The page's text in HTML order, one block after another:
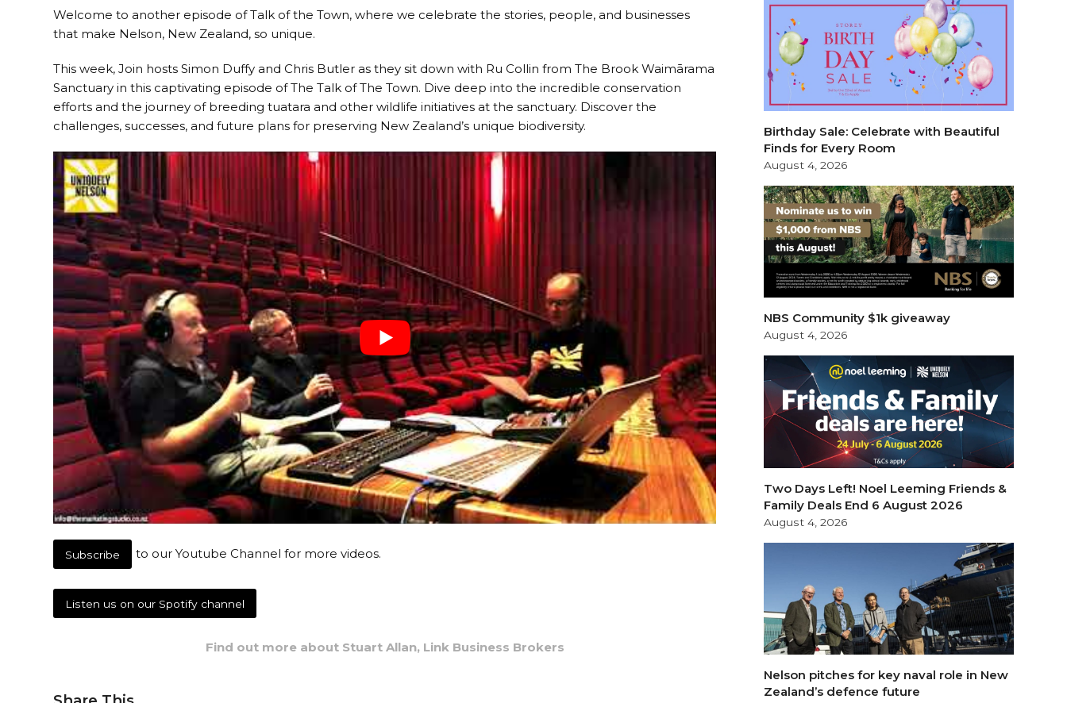
Welcome to another episode of Talk of the Town, where we celebrate the stories, people, and businesses
that make Nelson, New Zealand, so unique.
This week, Join hosts Simon Duffy and Chris Butler as they sit down with Ru Collin from The Brook Waimārama
Sanctuary in this captivating episode of The Talk of The Town. Dive deep into the incredible conservation
efforts and the journey of breeding tuatara and other wildlife initiatives at the sanctuary. Discover the
challenges, successes, and future plans for preserving New Zealand’s unique biodiversity.
Subscribe to our Youtube Channel for more videos.
Listen us on our Spotify channel
Find out more about Stuart Allan, Link Business Brokers
Birthday Sale: Celebrate with Beautiful
Finds for Every Room
August 4, 2026
NBS Community $1k giveaway
August 4, 2026
Two Days Left! Noel Leeming Friends &
Family Deals End 6 August 2026
August 4, 2026
Nelson pitches for key naval role in New
Zealand’s defence future